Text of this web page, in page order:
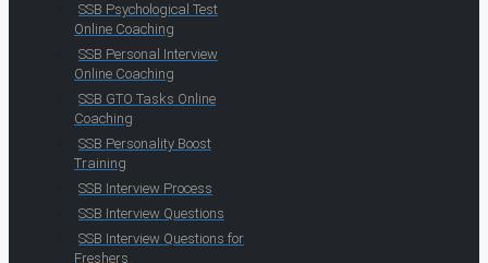
SSB Psychological Test
Online Coaching
SSB Personal Interview
Online Coaching
SSB GTO Tasks Online
Coaching
SSB Personality Boost
Training
SSB Interview Process
SSB Interview Questions
SSB Interview Questions for
Freshers